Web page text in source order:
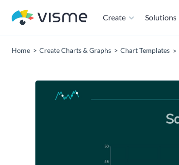
Create Solutions
Home Create Charts & Graphs Chart Templates